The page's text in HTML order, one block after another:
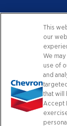
This
our
We
use of
and
that will
Accept